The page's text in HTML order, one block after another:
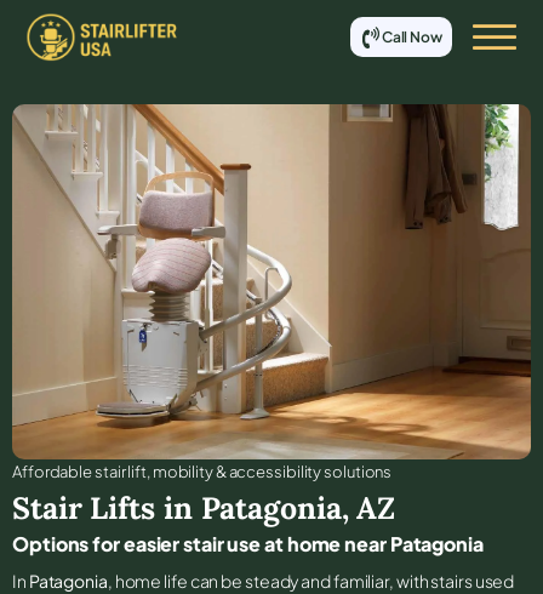
Call Now
Affordable stair lift, mobility & accessibility solutions
Stair Lifts in Patagonia,AZ
Options for easier stair use at home near Patagonia
In Patagonia, home life can be steady and familiar, with stairs used